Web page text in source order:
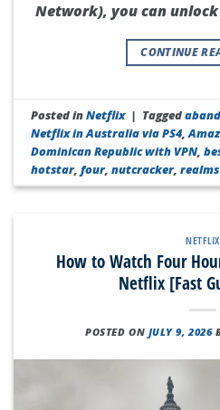
Network), you can
CONTINUE
Posted inNetflix | Tagged
Netflix in Australia via PS4,
Dominican Republic with VPN ,
hotstar ,four ,nutcracker ,realms
NETFLIX
How to Watch Four
Netflix [Fast
POSTED ON JULY 9, 2026